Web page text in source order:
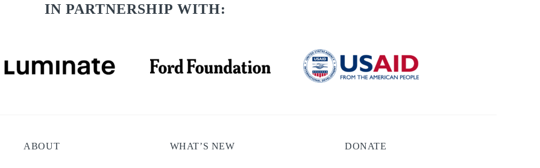
IN PARTNERSHIP WITH:
ABOUT WHAT’S NEW DONATE